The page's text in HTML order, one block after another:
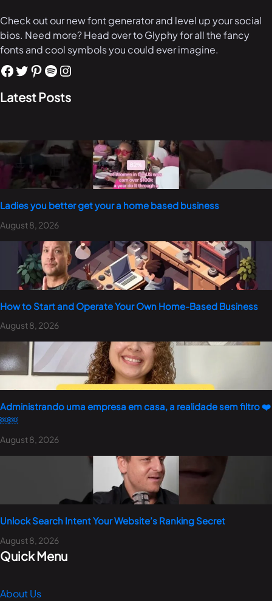
Check out our new font generator and level up your social
bios. Need more? Head over to Glyphy for all the fancy
fonts and cool symbols you could ever imagine.
Latest Posts
Ladies you better get your a home based business
August 8, 2026
How to Start and Operate Your Own Home-Based Business
August 8, 2026
Administrando uma empresa em casa, a realidade sem filtro ❤️
￼￼
August 8, 2026
Unlock Search Intent Your Website’s Ranking Secret
August 8, 2026
Quick Menu
About Us